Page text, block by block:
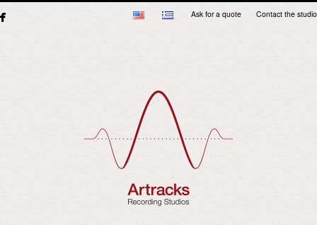
Ask for a quote Contact the studio